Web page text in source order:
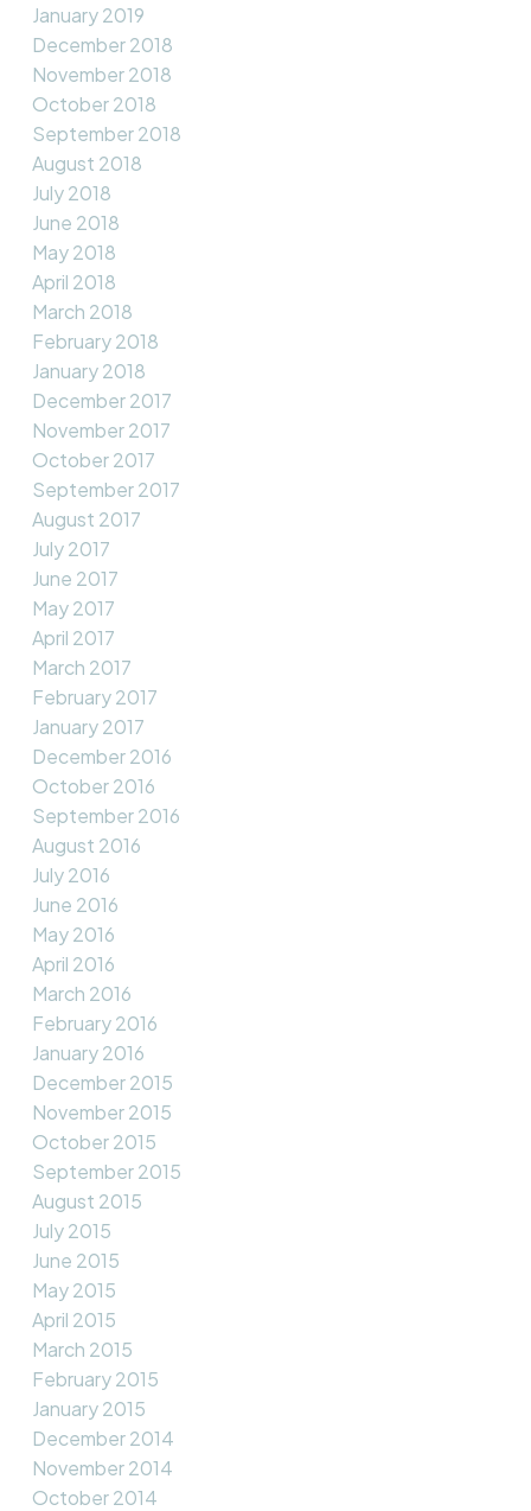
January 2019
December 2018
November 2018
October 2018
September 2018
August 2018
July 2018
June 2018
May 2018
April 2018
March 2018
February 2018
January 2018
December 2017
November 2017
October 2017
September 2017
August 2017
July 2017
June 2017
May 2017
April 2017
March 2017
February 2017
January 2017
December 2016
October 2016
September 2016
August 2016
July 2016
June 2016
May 2016
April 2016
March 2016
February 2016
January 2016
December 2015
November 2015
October 2015
September 2015
August 2015
July 2015
June 2015
May 2015
April 2015
March 2015
February 2015
January 2015
December 2014
November 2014
October 2014